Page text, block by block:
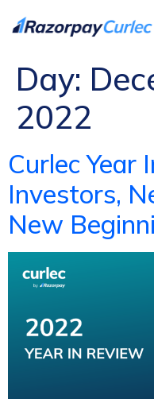
Day:
2022
Curlec Year
Investors,
New